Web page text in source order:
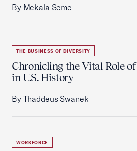
By Mekala Seme
THE BUSINESS OF DIVERSITY
Chronicling the Vital Role
in U.S. History
By Thaddeus Swanek
WORKFORCE